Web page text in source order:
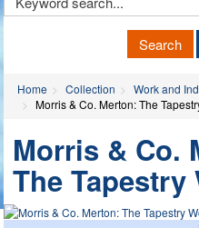
Search
Home Collection Work and
Morris & Co. Merton: The
Morris & Co.
The Tapestry